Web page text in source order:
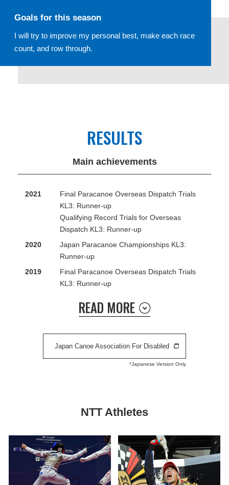
Goals for this season
I will try to improve my personal best, make each race
count, and row through.
RESULTS
Main achievements
2021
Final Paracanoe Overseas Dispatch Trials
KL3: Runner-up
Qualifying Record Trials for Overseas
Dispatch KL3: Runner-up
2020
Japan Paracanoe Championships KL3:
Runner-up
2019
Final Paracanoe Overseas Dispatch Trials
KL3: Runner-up
READ MORE
Japan Canoe Association For Disabled
*Japanese Version Only
NTT Athletes